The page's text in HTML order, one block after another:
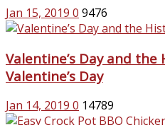
Jan 15, 2019 0 9476
Valentine’s Day and the
Valentine’s Day
Jan 14, 2019 0 14789